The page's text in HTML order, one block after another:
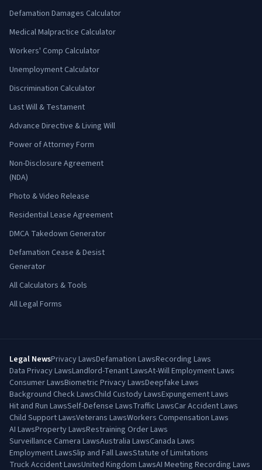
Defamation Damages Calculator
Medical Malpractice Calculator
Workers' Comp Calculator
Unemployment Calculator
Discrimination Calculator
Last Will & Testament
Advance Directive & Living Will
Power of Attorney Form
Non-Disclosure Agreement
(NDA)
Photo & Video Release
Residential Lease Agreement
DMCA Takedown Generator
Defamation Cease & Desist
Generator
All Calculators & Tools
All Legal Forms
Legal NewsPrivacy LawsDefamation LawsRecording Laws
Data Privacy LawsLandlord-Tenant LawsAt-Will Employment Laws
Consumer LawsBiometric Privacy LawsDeepfake Laws
Background Check LawsChild Custody LawsExpungement Laws
Hit and Run LawsSelf-Defense LawsTraffic LawsCar Accident Laws
Child Support LawsVeterans LawsWorkers Compensation Laws
AI LawsProperty LawsRestraining Order Laws
Surveillance Camera LawsAustralia LawsCanada Laws
Employment LawsSlip and Fall LawsStatute of Limitations
Truck Accident LawsUnited Kingdom LawsAI Meeting Recording Laws